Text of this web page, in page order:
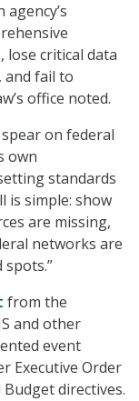
lose critical data
and fail to
office noted.
on federal
own
standards
is simple: show
are missing,
networks are
from the
and other
event
Executive Order
directives.